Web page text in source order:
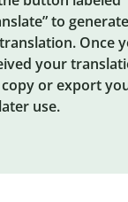
to
Once
your
copy or export
use.